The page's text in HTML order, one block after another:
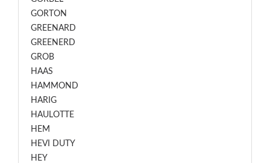
GORTON
GREENARD
GREENERD
GROB
HAAS
HAMMOND
HARIG
HAULOTTE
HEM
HEVI DUTY
HEY